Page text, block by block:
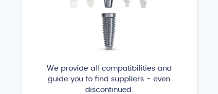
We provide all compatibilities and
guide you to find suppliers - even
discontinued.